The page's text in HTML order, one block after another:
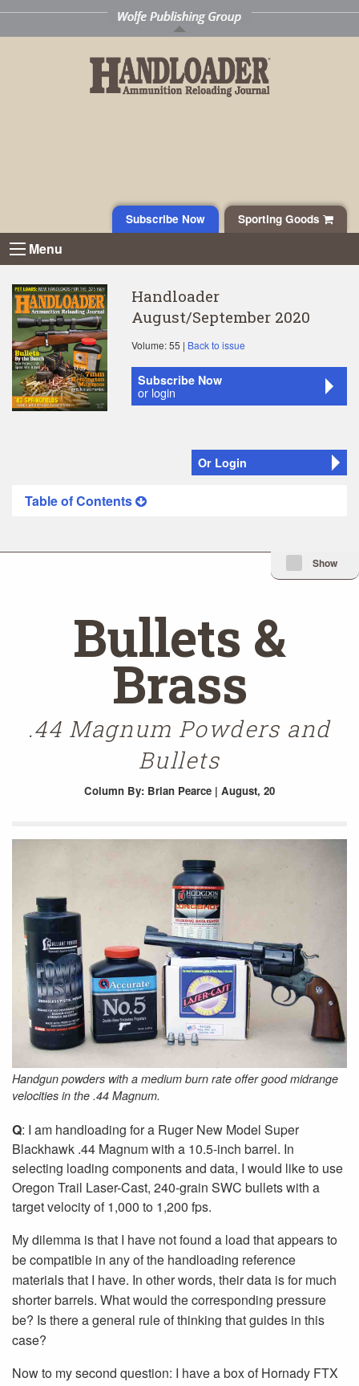
Sporting Goods
Subscribe Now
Menu
Handloader
August/September 2020
Volume: 55 | Back to issue
Subscribe Now
or login
Or Login
Table of Contents
Minimize Issue
Show
Bullets &
Brass
.44 Magnum Powders and
Bullets
Column By: Brian Pearce | August, 20
Handgun powders with a medium burn rate offer good midrange
velocities in the .44 Magnum.
Q: I am handloading for a Ruger New Model Super
Blackhawk .44 Magnum with a 10.5-inch barrel. In
selecting loading components and data, I would like to use
Oregon Trail Laser-Cast, 240-grain SWC bullets with a
target velocity of 1,000 to 1,200 fps.
My dilemma is that I have not found a load that appears to
be compatible in any of the handloading reference
materials that I have. In other words, their data is for much
shorter barrels. What would the corresponding pressure
be? Is there a general rule of thinking that guides in this
case?
Now to my second question: I have a box of Hornady FTX